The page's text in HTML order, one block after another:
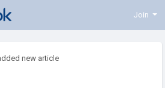
Join
new article